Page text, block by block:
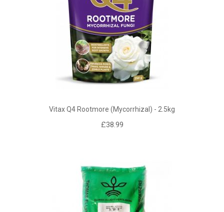
Vitax Q4 Rootmore (mycorrhizal) - 2.5kg
£38.99